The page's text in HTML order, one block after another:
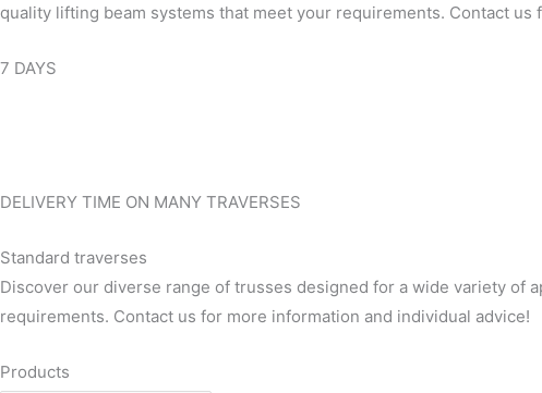
quality lifting beam systems that meet your requirements. Contact
7 DAYS
DELIVERY TIME ON MANY TRAVERSES
Standard traverses
Discover our diverse range of trusses designed for a wide variety
requirements. Contact us for more information and individual advice!
Products